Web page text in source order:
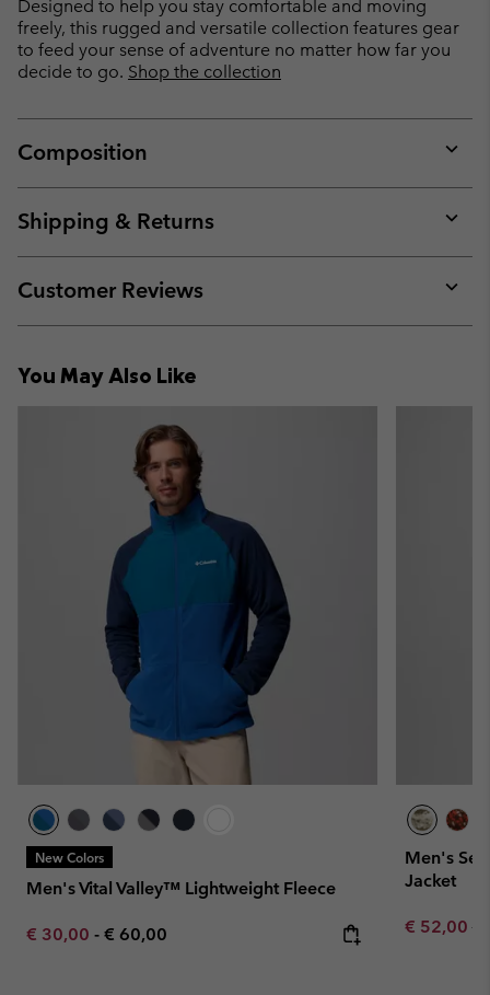
Designed to help you stay comfortable and moving
freely, this rugged and versatile collection features gear
to feed your sense of adventure no matter how far you
decide to go. Shop the collection
Composition
or
Shipping & Returns
or
Customer Reviews
or
You May Also Like
New Colors
Men's Vital Valley™ Lightweight Fleece
Minimum sale price:
€ 30,00 - Maximum price:
€ 60,00
Men's
Jacket
Sale price:
€ 52,00€